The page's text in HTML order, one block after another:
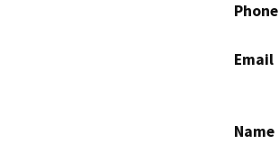
Phone
Email
Name